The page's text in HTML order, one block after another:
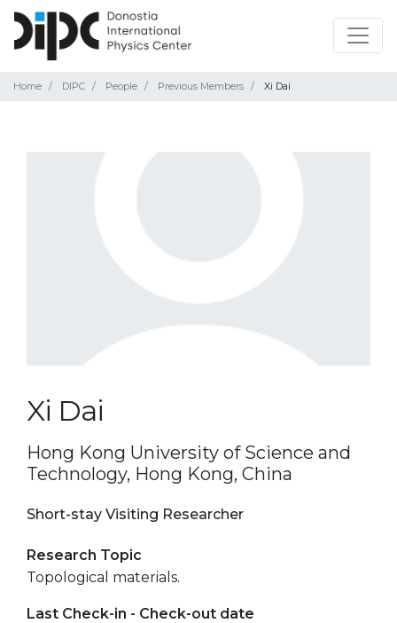
Home DIPC People Previous Members Xi Dai
Xi Dai
Hong Kong University of Science and
Technology, Hong Kong, China
Short-stay Visiting Researcher
Research Topic
Topological materials.
Last Check-in - Check-out date